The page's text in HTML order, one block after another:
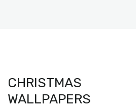
CHRISTMAS
WALLPAPERS